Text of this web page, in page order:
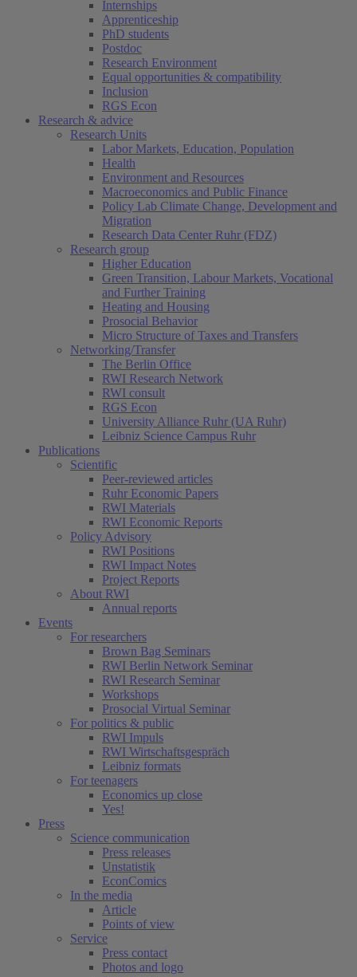
Internships
Apprenticeship
PhD students
Postdoc
Research Environment
Equal opportunities & compatibility
Inclusion
RGS Econ
Research & advice
Research Units
Labor Markets, Education, Population
Health
Environment and Resources
Macroeconomics and Public Finance
Policy Lab Climate Change, Development and
Migration
Research Data Center Ruhr (FDZ)
Research group
Higher Education
Green Transition, Labour Markets, Vocational
and Further Training
Heating and Housing
Prosocial Behavior
Micro Structure of Taxes and Transfers
Networking/Transfer
The Berlin Office
RWI Research Network
RWI consult
RGS Econ
University Alliance Ruhr (UA Ruhr)
Leibniz Science Campus Ruhr
Publications
Scientific
Peer-reviewed articles
Ruhr Economic Papers
RWI Materials
RWI Economic Reports
Policy Advisory
RWI Positions
RWI Impact Notes
Project Reports
About RWI
Annual reports
Events
For researchers
Brown Bag Seminars
RWI Berlin Network Seminar
RWI Research Seminar
Workshops
Prosocial Virtual Seminar
For politics & public
RWI Impuls
RWI Wirtschaftsgespräch
Leibniz formats
For teenagers
Economics up close
Yes!
Press
Science communication
Press releases
Unstatistik
EconComics
In the media
Article
Points of view
Service
Press contact
Photos and logo